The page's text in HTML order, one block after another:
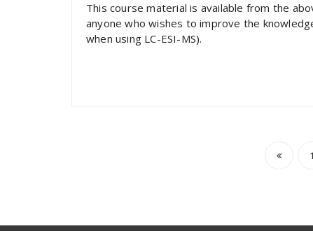
This course material is available from the
anyone who wishes to improve the
when using LC-ESI-MS).
Posts1